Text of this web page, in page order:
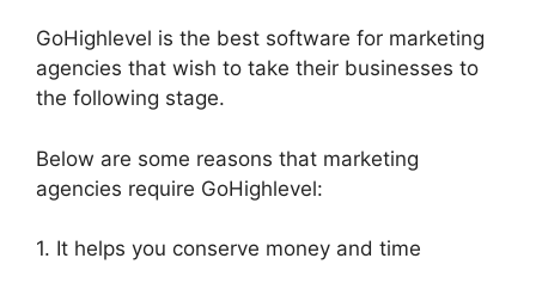
GoHighlevel is the best software for marketing
agencies that wish to take their businesses to
the following stage.
Below are some reasons that marketing
agencies require GoHighlevel:
1. It helps you conserve money and time